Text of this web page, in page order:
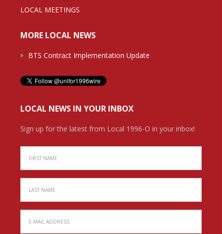
LOCAL MEETINGS
MORE LOCAL NEWS
BTS Contract Implementation Update
LOCAL NEWS IN YOUR INBOX
Sign up for the latest from Local 1996-O in your inbox!